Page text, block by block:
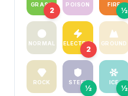
GRASS
2
POISON FIRE
½
NORMAL ELECTRIC
2
GROUND
ROCK STEEL
½
ICE
½